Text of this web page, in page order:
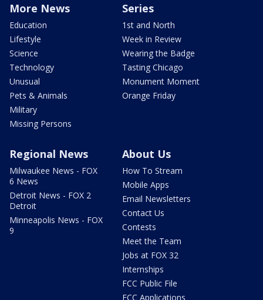
More News
Education
Lifestyle
Science
Technology
Unusual
Pets & Animals
Military
Missing Persons
Series
1st and North
Week in Review
Wearing the Badge
Tasting Chicago
Monument Moment
Orange Friday
Regional News
Milwaukee News - FOX
6 News
Detroit News - FOX 2
Detroit
Minneapolis News - FOX
9
About Us
How To Stream
Mobile Apps
Email Newsletters
Contact Us
Contests
Meet the Team
Jobs at FOX 32
Internships
FCC Public File
FCC Applications